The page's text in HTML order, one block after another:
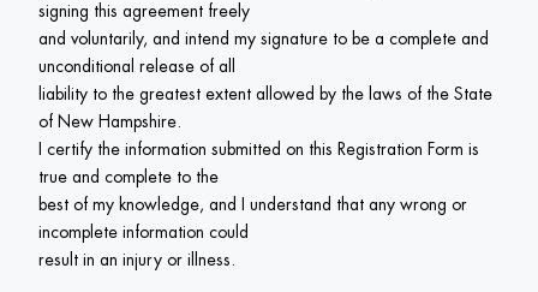
signing this agreement freely
and voluntarily, and intend my signature to be a complete and
unconditional release of all
liability to the greatest extent allowed by the laws of the State
of New Hampshire.
I certify the information submitted on this Registration Form is
true and complete to the
best of my knowledge, and I understand that any wrong or
incomplete information could
result in an injury or illness.